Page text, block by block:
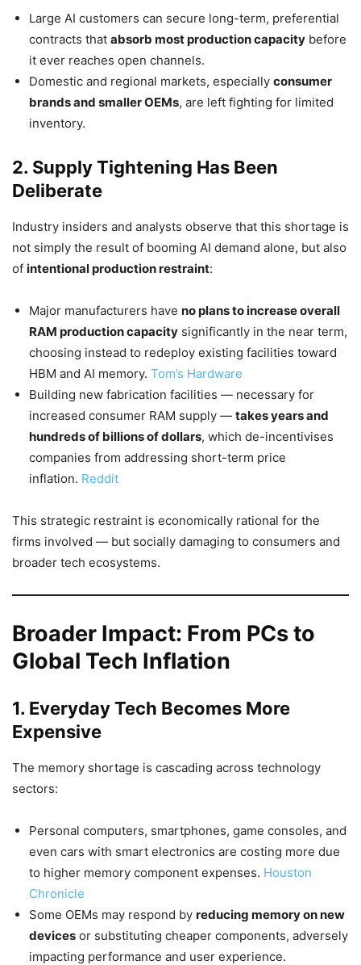
Large AI customers can secure long-term, preferential
contracts that absorb most production capacity before
it ever reaches open channels.
Domestic and regional markets, especially consumer
brands and smaller OEMs, are left fighting for limited
inventory.
2. Supply Tightening Has Been
Deliberate
Industry insiders and analysts observe that this shortage is
not simply the result of booming AI demand alone, but also
of intentional production restraint:
Major manufacturers have no plans to increase overall
RAM production capacity significantly in the near term,
choosing instead to redeploy existing facilities toward
HBM and AI memory. Tom’s Hardware
Building new fabrication facilities — necessary for
increased consumer RAM supply — takes years and
hundreds of billions of dollars, which de-incentivises
companies from addressing short-term price
inflation. Reddit
This strategic restraint is economically rational for the
firms involved — but socially damaging to consumers and
broader tech ecosystems.
Broader Impact: From PCs to
Global Tech Inflation
1. Everyday Tech Becomes More
Expensive
The memory shortage is cascading across technology
sectors:
Personal computers, smartphones, game consoles, and
even cars with smart electronics are costing more due
to higher memory component expenses. Houston
Chronicle
Some OEMs may respond by reducing memory on new
devices or substituting cheaper components, adversely
impacting performance and user experience.